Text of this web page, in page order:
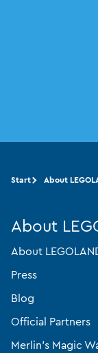
Start About
About
About
Press
Blog
Official Partners
Merlin’s Magic